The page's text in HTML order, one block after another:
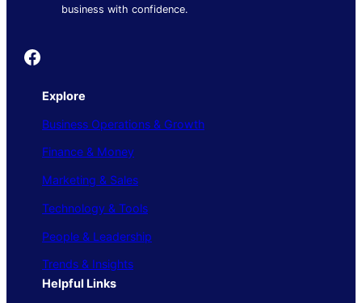
business with confidence.
Founder's Guide
Explore
Business Operations & Growth
Finance & Money
Marketing & Sales
Technology & Tools
People & Leadership
Trends & Insights
Helpful Links